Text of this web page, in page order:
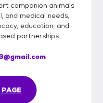
companion animals
and medical needs,
education, and
partnerships.